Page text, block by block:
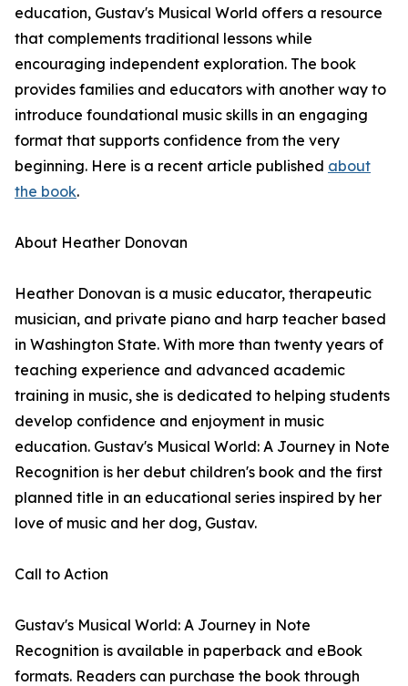
education, Gustav's Musical World offers a resource
that complements traditional lessons while
encouraging independent exploration. The book
provides families and educators with another way to
introduce foundational music skills in an engaging
format that supports confidence from the very
beginning. Here is a recent article published about
the book.
About Heather Donovan
Heather Donovan is a music educator, therapeutic
musician, and private piano and harp teacher based
in Washington State. With more than twenty years of
teaching experience and advanced academic
training in music, she is dedicated to helping students
develop confidence and enjoyment in music
education. Gustav's Musical World: A Journey in Note
Recognition is her debut children's book and the first
planned title in an educational series inspired by her
love of music and her dog, Gustav.
Call to Action
Gustav's Musical World: A Journey in Note
Recognition is available in paperback and eBook
formats. Readers can purchase the book through